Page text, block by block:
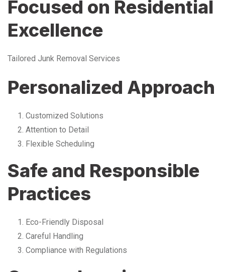
Focused on Residential
Excellence
Tailored Junk Removal Services
Personalized Approach
Customized Solutions
Attention to Detail
Flexible Scheduling
Safe and Responsible
Practices
Eco-Friendly Disposal
Careful Handling
Compliance with Regulations